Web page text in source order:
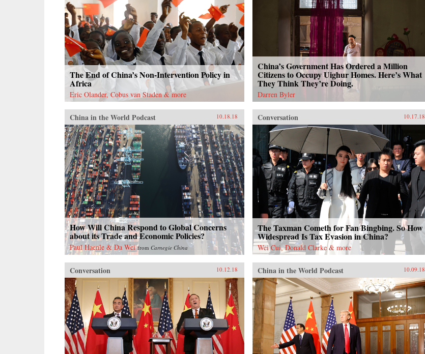
The End of China’s Non-Intervention Policy in
Africa
Eric Olander, Cobus van Staden & more
China’s Government Has Ordered a Million
Citizens to Occupy Uighur Homes. Here’s What
They Think They’re Doing.
Darren Byler
China in the World Podcast 10.18.18
How Will China Respond to Global Concerns
about its Trade and Economic Policies?
Paul Haenle & Da Wei from Carnegie China
Conversation 10.17.18
The Taxman Cometh for Fan Bingbing. So How
Widespread Is Tax Evasion in China?
Wei Cui, Donald Clarke & more
Conversation 10.12.18 China in the World Podcast 10.09.18